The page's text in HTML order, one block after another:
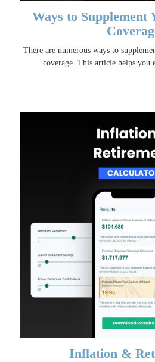
Ways to Supplement
There are numerous ways to
coverage. This article helps you
Inflation &